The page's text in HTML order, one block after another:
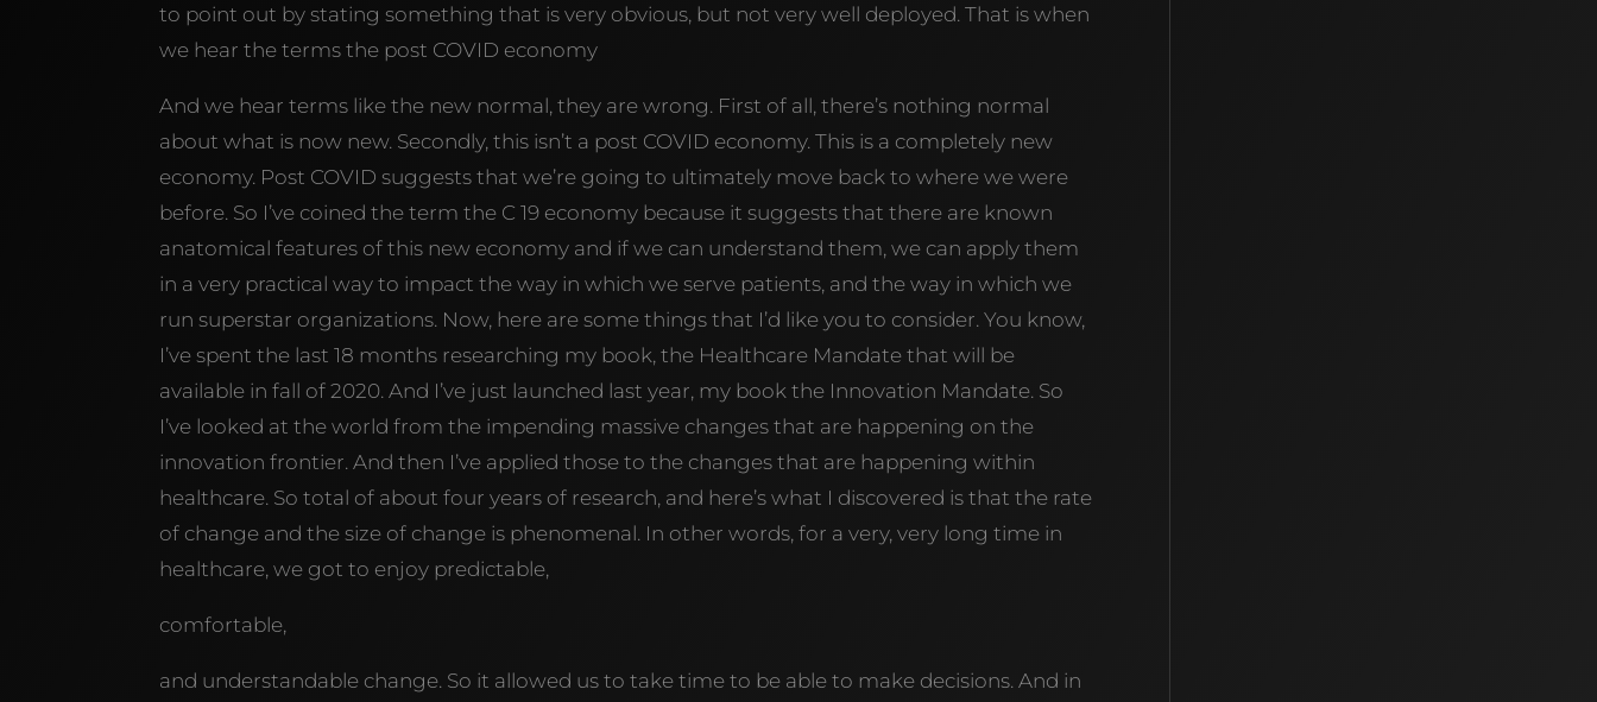
to point out by stating something that is very obvious, but not very well deployed. That is when
we hear the terms the post COVID economy
And we hear terms like the new normal, they are wrong. First of all, there’s nothing normal
about what is now new. Secondly, this isn’t a post COVID economy. This is a completely new
economy. Post COVID suggests that we’re going to ultimately move back to where we were
before. So I’ve coined the term the C 19 economy because it suggests that there are known
anatomical features of this new economy and if we can understand them, we can apply them
in a very practical way to impact the way in which we serve patients, and the way in which we
run superstar organizations. Now, here are some things that I’d like you to consider. You know,
I’ve spent the last 18 months researching my book, the Healthcare Mandate that will be
available in fall of 2020. And I’ve just launched last year, my book the Innovation Mandate. So
I’ve looked at the world from the impending massive changes that are happening on the
innovation frontier. And then I’ve applied those to the changes that are happening within
healthcare. So total of about four years of research, and here’s what I discovered is that the rate
of change and the size of change is phenomenal. In other words, for a very, very long time in
healthcare, we got to enjoy predictable,
comfortable,
and understandable change. So it allowed us to take time to be able to make decisions. And in